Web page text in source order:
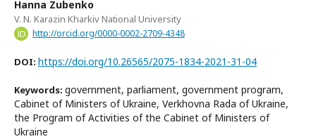
Hanna Zubenko
V. N. Karazin Kharkiv National University
http://orcid.org/0000-0002-2709-4348
DOI: https://doi.org/10.26565/2075-1834-2021-31-04
Keywords: government, parliament, government program,
Cabinet of Ministers of Ukraine, Verkhovna Rada of Ukraine,
the Program of Activities of the Cabinet of Ministers of
Ukraine